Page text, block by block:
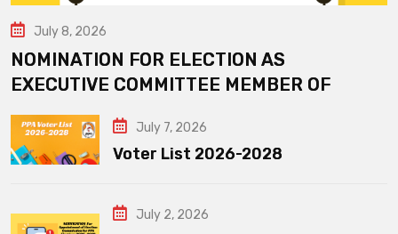
July 8, 2026
NOMINATION FOR ELECTION AS
EXECUTIVE COMMITTEE MEMBER OF
July 7, 2026
Voter List 2026-2028
July 2, 2026